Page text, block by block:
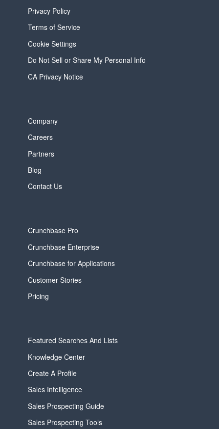
Privacy Policy
Terms of Service
Cookie Settings
Do Not Sell or Share My Personal Info
CA Privacy Notice
Company
Careers
Partners
Blog
Contact Us
Crunchbase Pro
Crunchbase Enterprise
Crunchbase for Applications
Customer Stories
Pricing
Featured Searches And Lists
Knowledge Center
Create A Profile
Sales Intelligence
Sales Prospecting Guide
Sales Prospecting Tools